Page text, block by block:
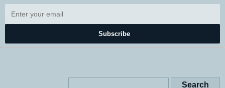
Subscribe